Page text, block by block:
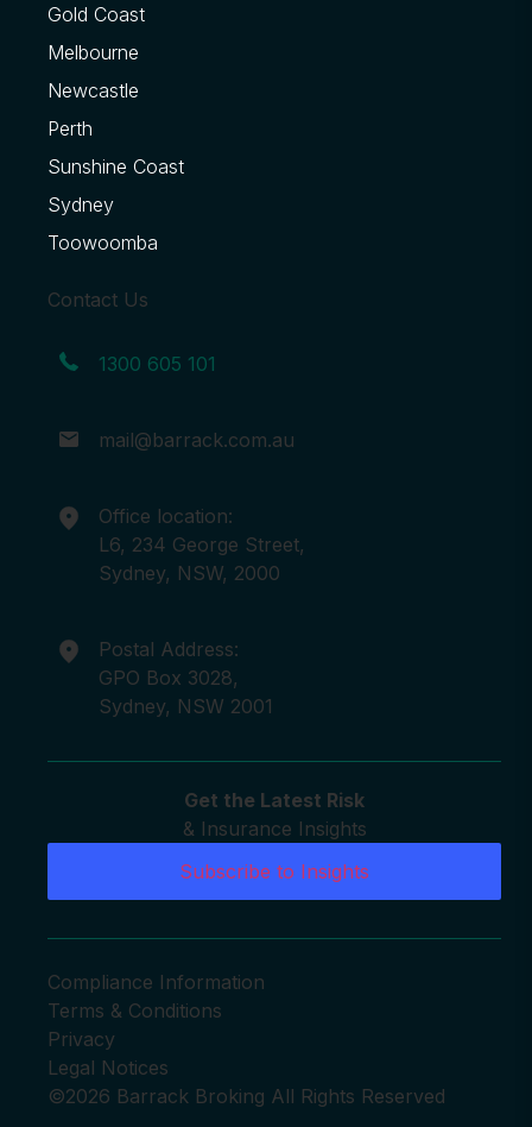
Gold Coast
Melbourne
Newcastle
Perth
Sunshine Coast
Sydney
Toowoomba
Contact Us
1300 605 101
mail@barrack.com.au
Office location:
L6, 234 George Street,
Sydney, NSW, 2000
Postal Address:
GPO Box 3028,
Sydney, NSW 2001
Get the Latest Risk
& Insurance Insights
Subscribe to Insights
Compliance Information
Terms & Conditions
Privacy
Legal Notices
©2026 Barrack Broking All Rights Reserved